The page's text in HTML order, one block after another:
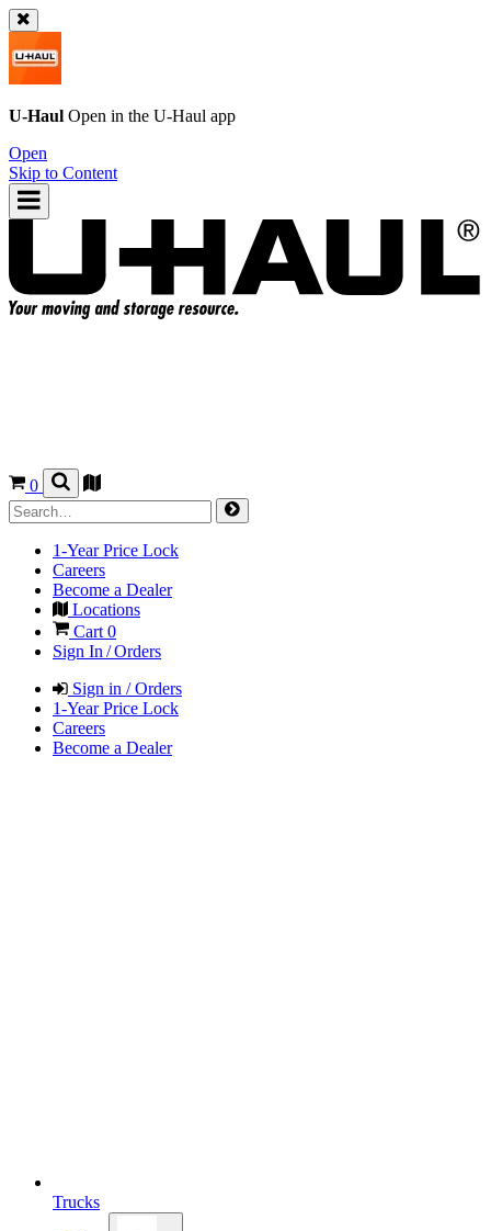
U-Haul Open in the U-Haul app
Open
Skip to Content
0
1-Year Price Lock
Careers
Become a Dealer
Locations
Cart 0
Sign In / Orders
Sign in / Orders
1-Year Price Lock
Careers
Become a Dealer
Trucks